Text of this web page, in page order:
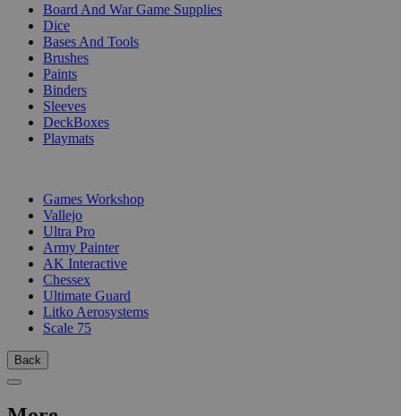
Board And War Game Supplies
Dice
Bases And Tools
Brushes
Paints
Binders
Sleeves
DeckBoxes
Playmats
Games Workshop
Vallejo
Ultra Pro
Army Painter
AK Interactive
Chessex
Ultimate Guard
Litko Aerosystems
Scale 75
Back